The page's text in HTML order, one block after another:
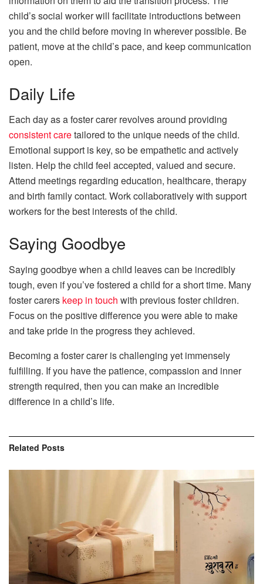
child’s social worker will facilitate introductions between
you and the child before moving in wherever possible. Be
patient, move at the child’s pace, and keep communication
open.
Daily Life
Each day as a foster carer revolves around providing
consistent caretailored to the unique needs of the child.
Emotional support is key, so be empathetic and actively
listen. Help the child feel accepted, valued and secure.
Attend meetings regarding education, healthcare, therapy
and birth family contact. Work collaboratively with support
workers for the best interests of the child.
Saying Goodbye
Saying goodbye when a child leaves can be incredibly
tough, even if you’ve fostered a child for a short time. Many
foster carers keep in touch with previous foster children.
Focus on the positive difference you were able to make
and take pride in the progress they achieved.
Becoming a foster carer is challenging yet immensely
fulfilling. If you have the patience, compassion and inner
strength required, then you can make an incredible
difference in a child’s life.
Related Posts